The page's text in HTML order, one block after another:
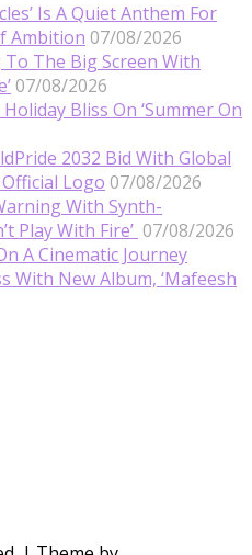
Is A Quiet Anthem For
Ambition 07/08/2026
The Big Screen With
07/08/2026
Bliss On ‘Summer On
2032 Bid With Global
Logo 07/08/2026
With Synth-
Play With Fire’ 07/08/2026
A Cinematic Journey
With New Album, ‘Mafeesh